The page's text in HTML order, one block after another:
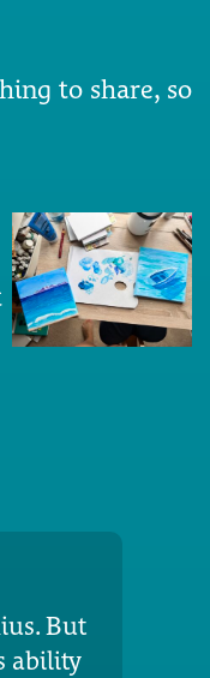
to share, so
But
ability